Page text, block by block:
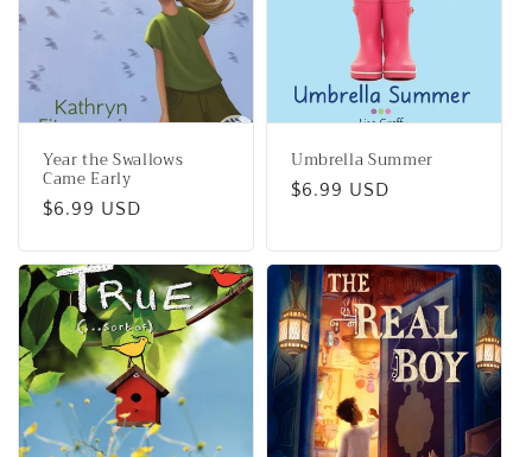
Year the Swallows
Came Early
Regular
$6.99 USD
Umbrella Summer
Regular
$6.99 USD